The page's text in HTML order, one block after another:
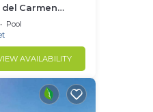
Carmen
to
Pool
AVAILABILITY